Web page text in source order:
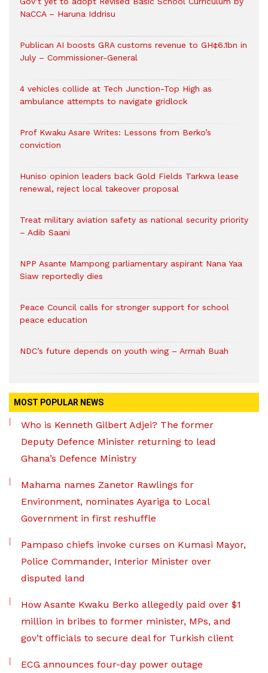
NaCCA – Haruna Iddrisu
Publican AI boosts GRA customs revenue to GH¢6.1bn in
July – Commissioner-General
4 vehicles collide at Tech Junction-Top High as
ambulance attempts to navigate gridlock
Prof Kwaku Asare Writes: Lessons from Berko’s
conviction
Huniso opinion leaders back Gold Fields Tarkwa lease
renewal, reject local takeover proposal
Treat military aviation safety as national security priority
– Adib Saani
NPP Asante Mampong parliamentary aspirant Nana Yaa
Siaw reportedly dies
Peace Council calls for stronger support for school
peace education
NDC’s future depends on youth wing – Armah Buah
MOST POPULAR NEWS
Who is Kenneth Gilbert Adjei? The former
Deputy Defence Minister returning to lead
Ghana’s Defence Ministry
Mahama names Zanetor Rawlings for
Environment, nominates Ayariga to Local
Government in first reshuffle
Pampaso chiefs invoke curses on Kumasi Mayor,
Police Commander, Interior Minister over
disputed land
How Asante Kwaku Berko allegedly paid over $1
million in bribes to former minister, MPs, and
gov’t officials to secure deal for Turkish client
ECG announces four-day power outage